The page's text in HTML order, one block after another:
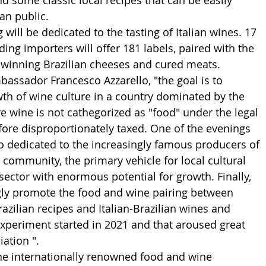
public.
will be dedicated to the tasting of Italian wines. 17
importers will offer 181 labels, paired with the
Brazilian cheeses and cured meats.
Francesco Azzarello, "the goal is to
of wine culture in a country dominated by the
wine is not cathegorized as "food" under the legal
disproportionately taxed. One of the evenings
dedicated to the increasingly famous producers of
the primary vehicle for local cultural
with enormous potential for growth. Finally,
promote the food and wine pairing between
recipes and Italian-Brazilian wines and
started in 2021 and that aroused great
".
internationally renowned food and wine